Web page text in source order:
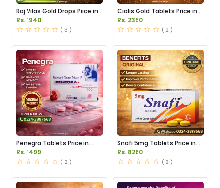
Raj Vilas Gold Drops Price in
Pakistan
Rs. 1940
( 3 )
Cialis Gold Tablets Price in
Pakistan
Rs. 2350
( 2 )
Penegra Tablets Price in
Pakistan
Rs. 1499
( 2 )
Snafi 5mg Tablets Price in
Pakistan
Rs. 8260
( 2 )